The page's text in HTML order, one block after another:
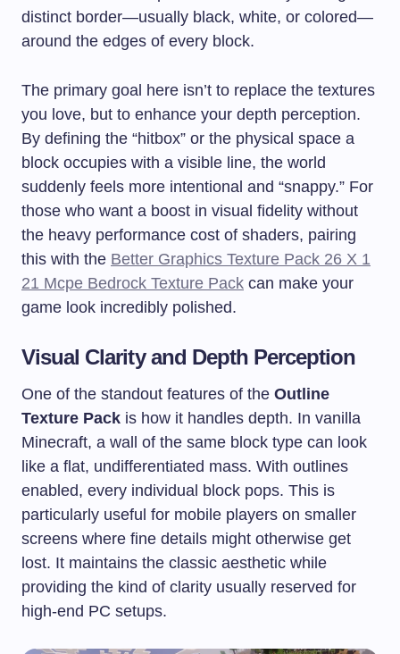
distinct border—usually black, white, or colored—
around the edges of every block.
The primary goal here isn’t to replace the textures
you love, but to enhance your depth perception.
By defining the “hitbox” or the physical space a
block occupies with a visible line, the world
suddenly feels more intentional and “snappy.” For
those who want a boost in visual fidelity without
the heavy performance cost of shaders, pairing
this with the Better Graphics Texture Pack 26 X 1
21 Mcpe Bedrock Texture Pack can make your
game look incredibly polished.
Visual Clarity and Depth Perception
One of the standout features of the Outline
Texture Pack is how it handles depth. In vanilla
Minecraft, a wall of the same block type can look
like a flat, undifferentiated mass. With outlines
enabled, every individual block pops. This is
particularly useful for mobile players on smaller
screens where fine details might otherwise get
lost. It maintains the classic aesthetic while
providing the kind of clarity usually reserved for
high-end PC setups.